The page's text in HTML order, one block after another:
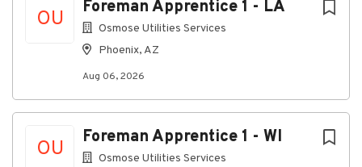
OU
Foreman Apprentice 1 - LA
Osmose Utilities Services
Phoenix, AZ
Aug 06, 2026
OU
Foreman Apprentice 1 - WI
Osmose Utilities Services
Reasoning Ability:
Ability to make common sense understanding
written, oral or drawing. Ability to deal with and
variables in many varied situations involving
employees, customers, vendors and the public.